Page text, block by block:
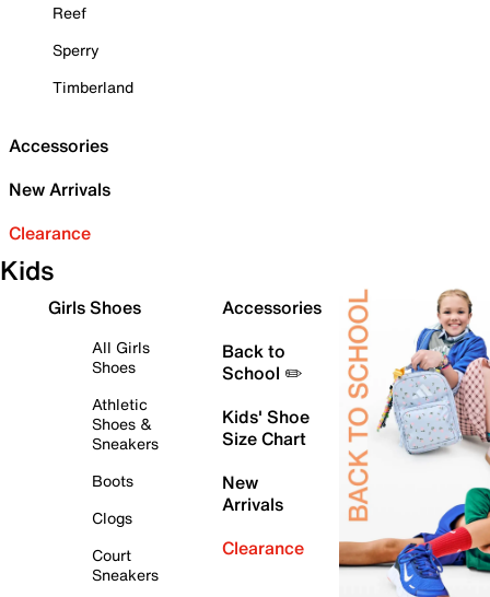
Reef
Sperry
Timberland
Accessories
New Arrivals
Clearance
Kids
Girls Shoes
All Girls
Shoes
Athletic
Shoes &
Sneakers
Boots
Clogs
Court
Sneakers
Accessories
Back to
School ✏️
Kids' Shoe
Size Chart
New
Arrivals
Clearance